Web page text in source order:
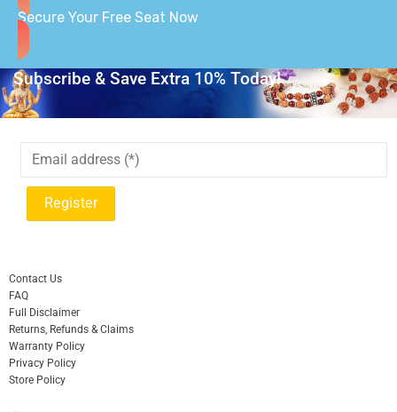
Secure Your Free Seat Now
Subscribe & Save Extra 10% Today!
Contact Us
FAQ
Full Disclaimer
Returns, Refunds & Claims
Warranty Policy
Privacy Policy
Store Policy